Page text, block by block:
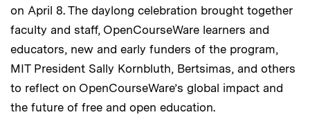
on April 8. The daylong celebration brought together
faculty and staff, OpenCourseWare learners and
educators, new and early funders of the program,
MIT President Sally Kornbluth, Bertsimas, and others
to reflect on OpenCourseWare’s global impact and
the future of free and open education.